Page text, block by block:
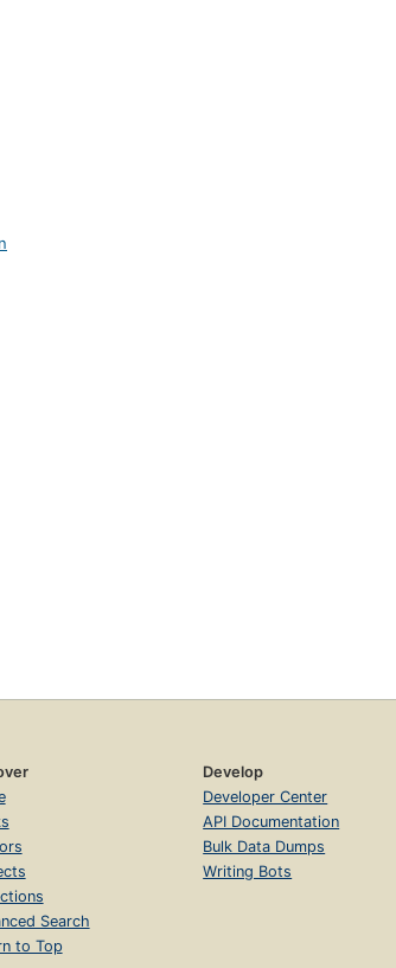
Search
to Top
Develop
Developer Center
API Documentation
Bulk Data Dumps
Writing Bots